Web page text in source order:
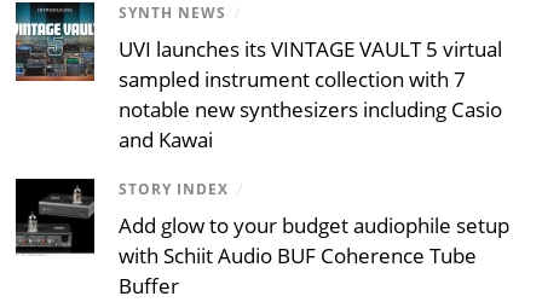
SYNTH NEWS /
UVI launches its VINTAGE VAULT 5 virtual
sampled instrument collection with 7
notable new synthesizers including Casio
and Kawai
STORY INDEX /
Add glow to your budget audiophile setup
with Schiit Audio BUF Coherence Tube
Buffer